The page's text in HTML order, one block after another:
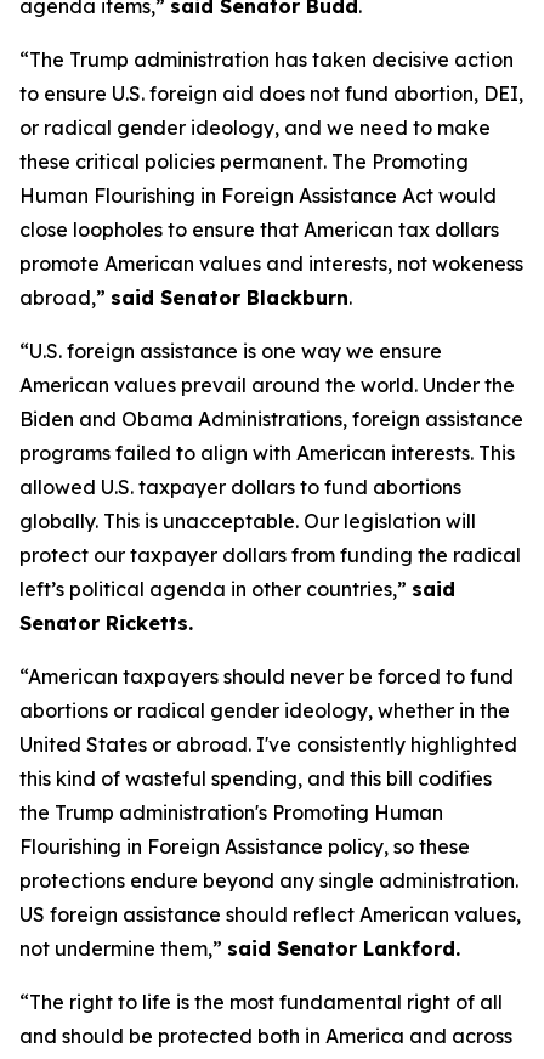
agenda items,” said Senator Budd.
“The Trump administration has taken decisive action
to ensure U.S. foreign aid does not fund abortion, DEI,
or radical gender ideology, and we need to make
these critical policies permanent. The Promoting
Human Flourishing in Foreign Assistance Act would
close loopholes to ensure that American tax dollars
promote American values and interests, not wokeness
abroad,” said Senator Blackburn.
“U.S. foreign assistance is one way we ensure
American values prevail around the world. Under the
Biden and Obama Administrations, foreign assistance
programs failed to align with American interests. This
allowed U.S. taxpayer dollars to fund abortions
globally. This is unacceptable. Our legislation will
protect our taxpayer dollars from funding the radical
left’s political agenda in other countries,” said
Senator Ricketts.
“American taxpayers should never be forced to fund
abortions or radical gender ideology, whether in the
United States or abroad. I've consistently highlighted
this kind of wasteful spending, and this bill codifies
the Trump administration's Promoting Human
Flourishing in Foreign Assistance policy, so these
protections endure beyond any single administration.
US foreign assistance should reflect American values,
not undermine them,” said Senator Lankford.
“The right to life is the most fundamental right of all
and should be protected both in America and across